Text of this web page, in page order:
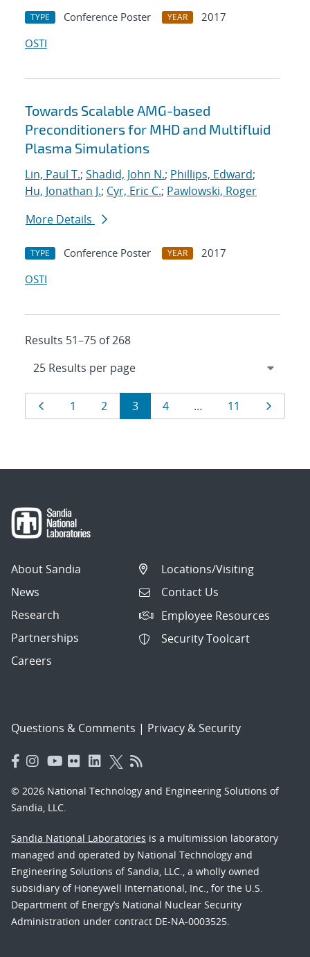
TYPE Conference Poster YEAR
2017
OSTI
Towards Scalable AMG-based
Preconditioners for MHD and Multifluid
Plasma Simulations
Lin, Paul T.; Shadid, John N.; Phillips, Edward;
Hu, Jonathan J.; Cyr, Eric C.; Pawlowski, Roger
More Details
TYPE Conference Poster YEAR
2017
OSTI
Results 51–75 of 268
Results
navigation
Page
1 Page
2 Page
3 Page
4 … Page
11
About Sandia
News
Research
Partnerships
Careers
Locations/Visiting
Contact Us
Employee Resources
Security Toolcart
Questions & Comments | Privacy & Security
© 2026 National Technology and Engineering Solutions of
Sandia, LLC.
Sandia National Laboratories is a multimission laboratory
managed and operated by National Technology and
Engineering Solutions of Sandia, LLC., a wholly owned
subsidiary of Honeywell International, Inc., for the U.S.
Department of Energy’s National Nuclear Security
Administration under contract DE-NA-0003525.